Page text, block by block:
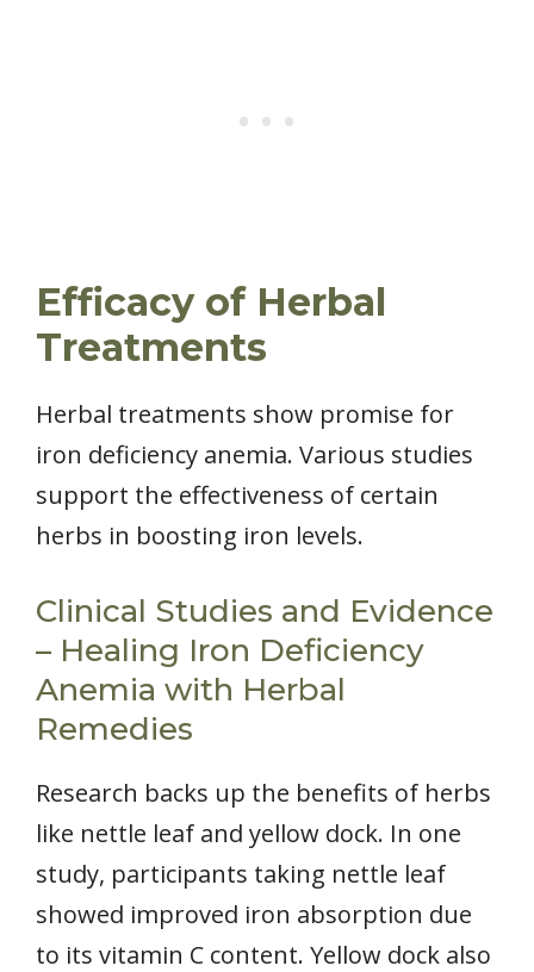
Efficacy of Herbal
Treatments
Herbal treatments show promise for
iron deficiency anemia. Various studies
support the effectiveness of certain
herbs in boosting iron levels.
Clinical Studies and Evidence
– Healing Iron Deficiency
Anemia with Herbal
Remedies
Research backs up the benefits of herbs
like nettle leaf and yellow dock. In one
study, participants taking nettle leaf
showed improved iron absorption due
to its vitamin C content. Yellow dock also